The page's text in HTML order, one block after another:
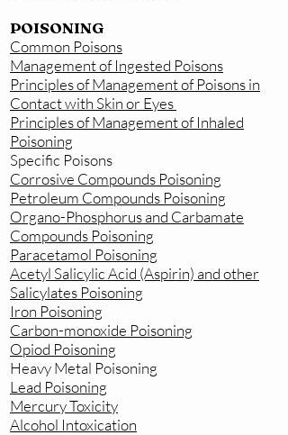
POISONING
Common Poisons
Management of Ingested Poisons
Principles of Management of Poisons in
Contact with Skin or Eyes
Principles of Management of Inhaled
Poisoning
Specific Poisons
Corrosive Compounds Poisoning
Petroleum Compounds Poisoning
Organo-Phosphorus and Carbamate
Compounds Poisoning
Paracetamol Poisoning
Acetyl Salicylic Acid (Aspirin) and other
Salicylates Poisoning
Iron Poisoning
Carbon-monoxide Poisoning
Opiod Poisoning
Heavy Metal Poisoning
Lead Poisoning
Mercury Toxicity
Alcohol Intoxication